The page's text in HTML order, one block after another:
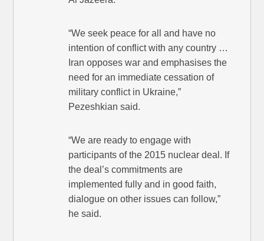
“We seek peace for all and have no
intention of conflict with any country …
Iran opposes war and emphasises the
need for an immediate cessation of
military conflict in Ukraine,”
Pezeshkian said.
“We are ready to engage with
participants of the 2015 nuclear deal. If
the deal’s commitments are
implemented fully and in good faith,
dialogue on other issues can follow,”
he said.